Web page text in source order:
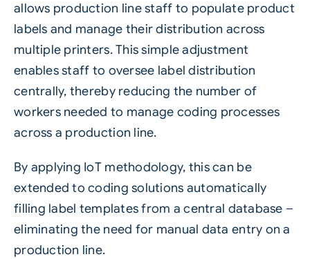
allows production line staff to populate product
labels and manage their distribution across
multiple printers. This simple adjustment
enables staff to oversee label distribution
centrally, thereby reducing the number of
workers needed to manage coding processes
across a production line.
By applying IoT methodology, this can be
extended to coding solutions automatically
filling label templates from a central database –
eliminating the need for manual data entry on a
production line.